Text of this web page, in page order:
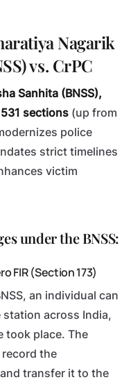
Nagarik
vs. CrPC
Sanhita (BNSS),
531 sections (up from
police
strict timelines
victim
under the BNSS:
FIR (Section 173)
an individual can
across India,
took place. The
the
transfer it to the